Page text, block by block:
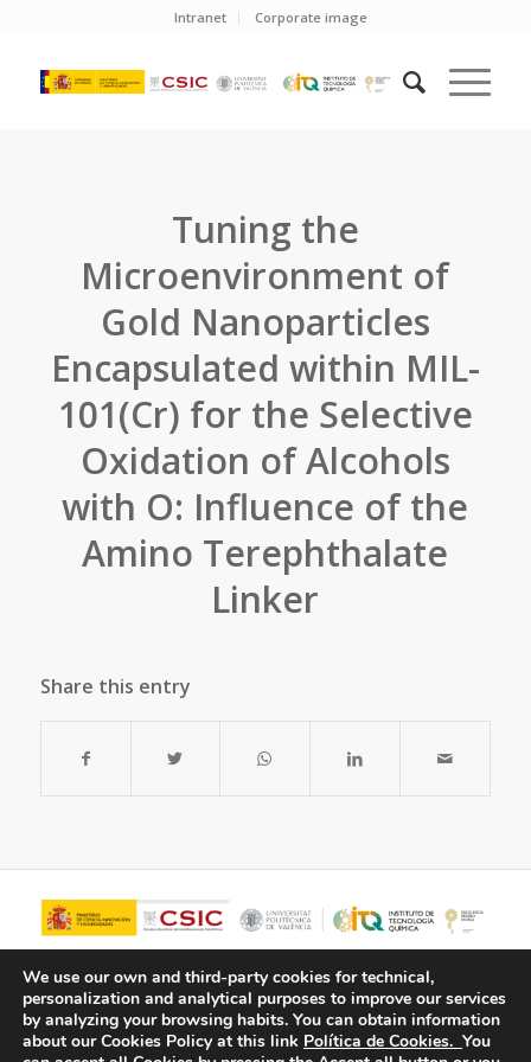
Intranet Corporate image
Tuning the
Microenvironment of
Gold Nanoparticles
Encapsulated within MIL-
101(Cr) for the Selective
Oxidation of Alcohols
with O: Influence of the
Amino Terephthalate
Linker
Share this entry
We use our own and third-party cookies for technical,
personalization and analytical purposes to improve our services
by analyzing your browsing habits. You can obtain information
about our Cookies Policy at this link Política de Cookies. You